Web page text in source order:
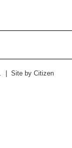
| Site by Citizen